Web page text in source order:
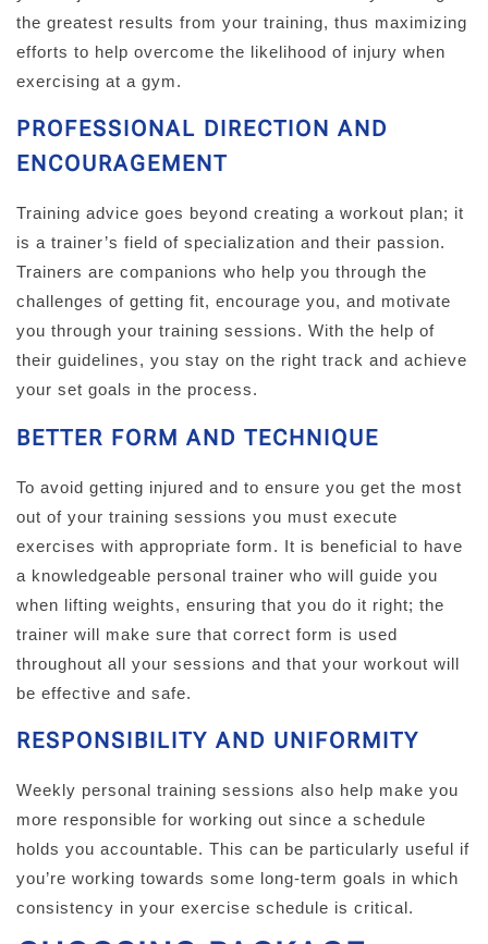
the greatest results from your training, thus maximizing
efforts to help overcome the likelihood of injury when
exercising at a gym.
PROFESSIONAL DIRECTION AND
ENCOURAGEMENT
Training advice goes beyond creating a workout plan; it
is a trainer’s field of specialization and their passion.
Trainers are companions who help you through the
challenges of getting fit, encourage you, and motivate
you through your training sessions. With the help of
their guidelines, you stay on the right track and achieve
your set goals in the process.
BETTER FORM AND TECHNIQUE
To avoid getting injured and to ensure you get the most
out of your training sessions you must execute
exercises with appropriate form. It is beneficial to have
a knowledgeable personal trainer who will guide you
when lifting weights, ensuring that you do it right; the
trainer will make sure that correct form is used
throughout all your sessions and that your workout will
be effective and safe.
RESPONSIBILITY AND UNIFORMITY
Weekly personal training sessions also help make you
more responsible for working out since a schedule
holds you accountable. This can be particularly useful if
you’re working towards some long-term goals in which
consistency in your exercise schedule is critical.